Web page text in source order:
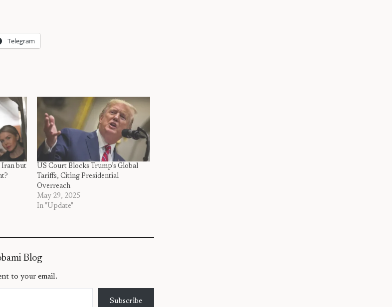
Telegram
Iran but
US Court Blocks Trump’s Global
Tariffs, Citing Presidential
Overreach
May 29, 2025
In "Update"
Blog
to your email.
Subscribe